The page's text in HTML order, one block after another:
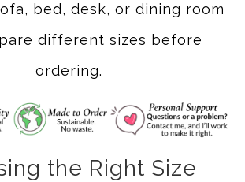
bed, desk, or dining room
different sizes before
ordering.
the Right Size